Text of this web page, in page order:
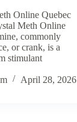
Online Quebec
Meth Online
commonly
or crank, is a
stimulant
April 28, 2026